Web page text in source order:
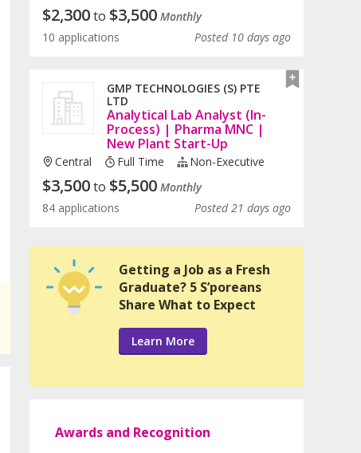
$2,300to $3,500 Monthly
10 applications
Posted 10 days ago
GMP TECHNOLOGIES (S) PTE
LTD
Analytical Lab Analyst (In-
Process) | Pharma MNC |
New Plant Start-Up
Central Full Time Non-Executive
$3,500to $5,500 Monthly
84 applications
Posted 21 days ago
Getting a Job as a Fresh
Graduate? 5 S’poreans
Share What to Expect
Learn More
Awards and Recognition